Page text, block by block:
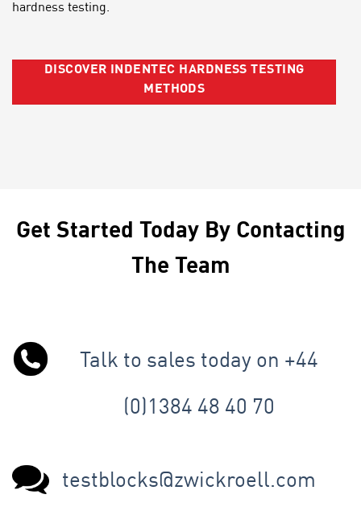
hardness testing.
DISCOVER INDENTEC HARDNESS TESTING
METHODS
Get Started Today By Contacting
The Team
Talk to sales today on +44
(0)1384 48 40 70
testblocks@zwickroell.com